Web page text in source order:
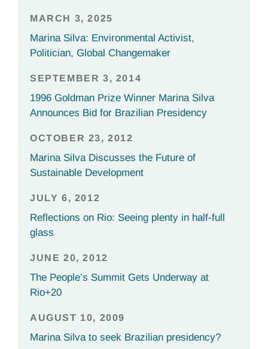
MARCH 3, 2025
Marina Silva: Environmental Activist,
Politician, Global Changemaker
SEPTEMBER 3, 2014
1996 Goldman Prize Winner Marina Silva
Announces Bid for Brazilian Presidency
OCTOBER 23, 2012
Marina Silva Discusses the Future of
Sustainable Development
JULY 6, 2012
Reflections on Rio: Seeing plenty in half-full
glass
JUNE 20, 2012
The People’s Summit Gets Underway at
Rio+20
AUGUST 10, 2009
Marina Silva to seek Brazilian presidency?